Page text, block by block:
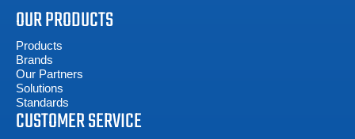
OUR PRODUCTS
Products
Brands
Our Partners
Solutions
Standards
CUSTOMER SERVICE